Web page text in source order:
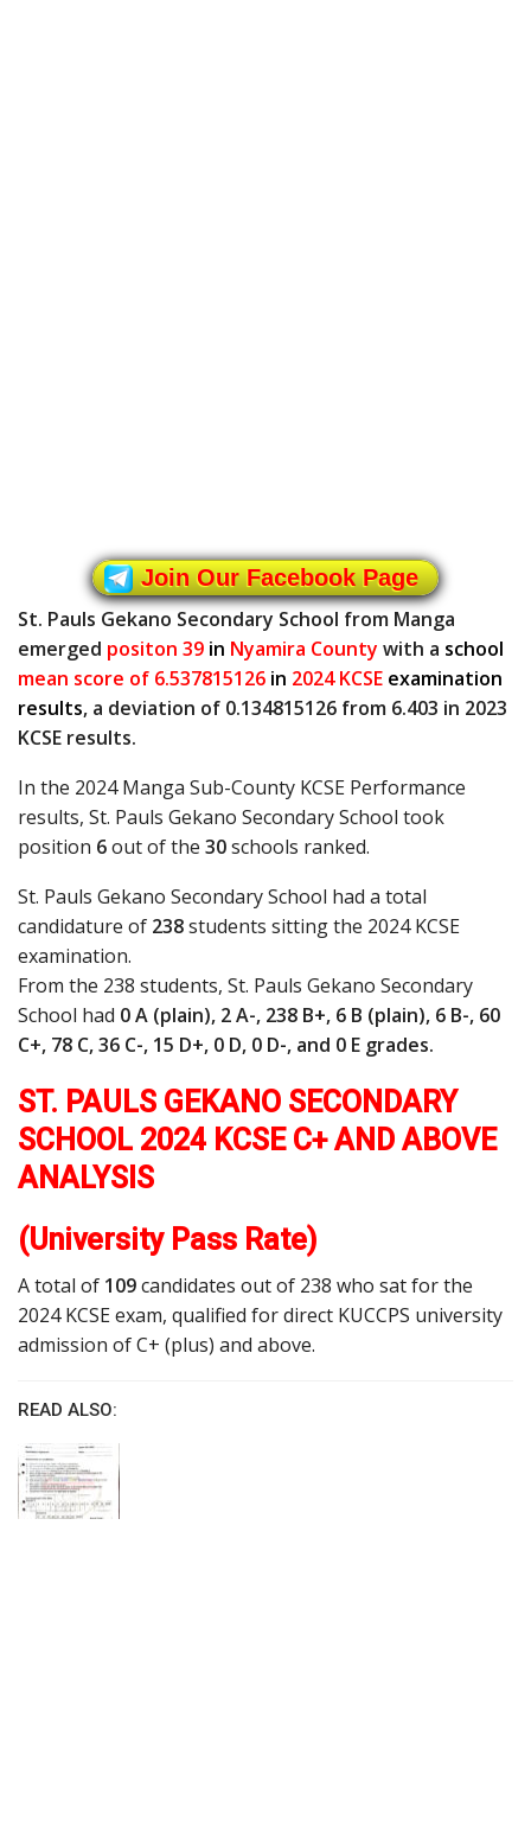
Join Our Facebook Page
St. Pauls Gekano Secondary School from Manga
emerged positon 39 in Nyamira County with a school
mean score of 6.537815126 in 2024 KCSE examination
results, a deviation of 0.134815126 from 6.403 in 2023
KCSE results.
In the 2024 Manga Sub-County KCSE Performance
results, St. Pauls Gekano Secondary School took
position 6out of the 30schools ranked.
St. Pauls Gekano Secondary School had a total
candidature of 238students sitting the 2024 KCSE
examination.
From the 238 students, St. Pauls Gekano Secondary
School had 0 A (plain), 2 A-, 238 B+, 6 B (plain), 6 B-, 60
C+, 78 C, 36 C-, 15 D+, 0 D, 0 D-, and 0 E grades.
ST. PAULS GEKANO SECONDARY
SCHOOL 2024 KCSE C+ AND ABOVE
ANALYSIS
(University Pass Rate)
A total of 109candidates out of 238 who sat for the
2024 KCSE exam, qualified for direct KUCCPS university
admission of C+ (plus) and above.
READ ALSO: